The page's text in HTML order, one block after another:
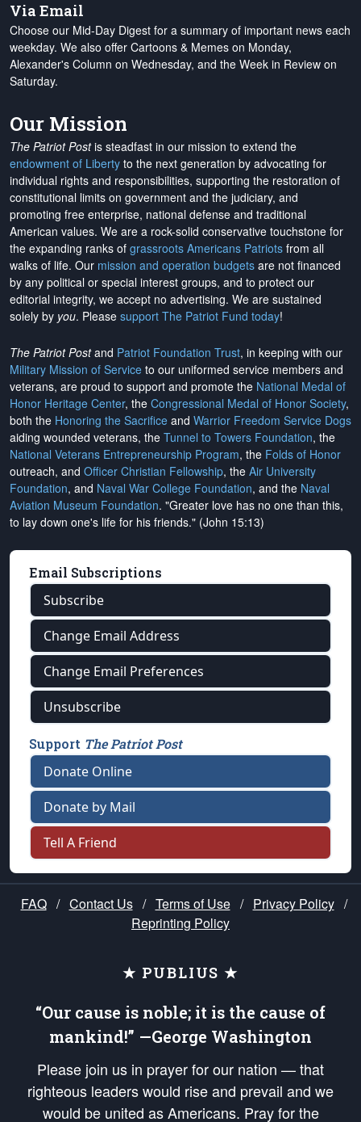
Via Email
Choose our Mid-Day Digest for a summary of important news each
weekday. We also offer Cartoons & Memes on Monday,
Alexander's Column on Wednesday, and the Week in Review on
Saturday.
Our Mission
The Patriot Postis steadfast in our mission to extend the
endowment of Liberty to the next generation by advocating for
individual rights and responsibilities, supporting the restoration of
constitutional limits on government and the judiciary, and
promoting free enterprise, national defense and traditional
American values. We are a rock-solid conservative touchstone for
the expanding ranks of grassroots Americans Patriots from all
walks of life. Our mission and operation budgets are not financed
by any political or special interest groups, and to protect our
editorial integrity, we accept no advertising. We are sustained
solely by you. Please support The Patriot Fund today!
The Patriot Postand Patriot Foundation Trust, in keeping with our
Military Mission of Service to our uniformed service members and
veterans, are proud to support and promote the National Medal of
Honor Heritage Center, the Congressional Medal of Honor Society,
both the Honoring the Sacrifice and Warrior Freedom Service Dogs
aiding wounded veterans, the Tunnel to Towers Foundation, the
National Veterans Entrepreneurship Program, the Folds of Honor
outreach, and Officer Christian Fellowship, the Air University
Foundation, and Naval War College Foundation, and the Naval
Aviation Museum Foundation. "Greater love has no one than this,
to lay down one's life for his friends." (John 15:13)
Email Subscriptions
Subscribe
Change Email Address
Change Email Preferences
Unsubscribe
Support The Patriot Post
Donate Online
Donate by Mail
Tell A Friend
FAQ / Contact Us / Terms of Use / Privacy Policy /
Reprinting Policy
★ PUBLIUS ★
“Our cause is noble; it is the cause of
mankind!” —George Washington
Please join us in prayer for our nation — that
righteous leaders would rise and prevail and we
would be united as Americans. Pray for the